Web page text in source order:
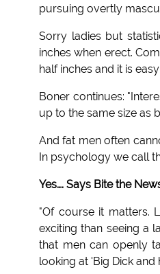
pursuing overtly
Sorry ladies but
inches when erect.
half inches and it is
Boner continues:
up to the same size as
And fat men often
In psychology we call
Yes…. Says Bite the
"Of course it matters.
exciting than seeing a
that men can openly
looking at 'Big Dick and